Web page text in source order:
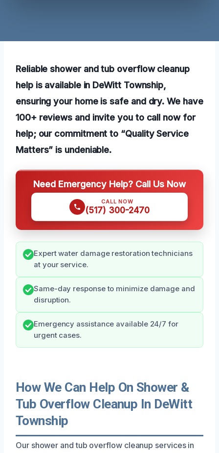
Reliable shower and tub overflow cleanup
help is available in DeWitt Township,
ensuring your home is safe and dry. We have
100+ reviews and invite you to call now for
help; our commitment to “Quality Service
Matters” is undeniable.
Need Emergency Help? Call Us Now
CALL NOW
(517) 300-2470
Expert water damage restoration technicians
at your service.
Same-day response to minimize damage and
disruption.
Emergency assistance available 24/7 for
urgent cases.
How We Can Help On Shower &
Tub Overflow Cleanup In DeWitt
Township
Our shower and tub overflow cleanup services in